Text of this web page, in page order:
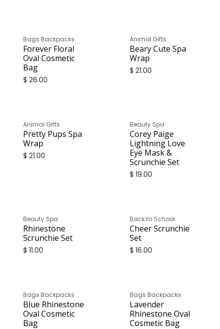
Bags Backpacks
Forever Floral
Oval Cosmetic
Bag
$ 26.00
Animal Gifts
Beary Cute Spa
Wrap
$ 21.00
Animal Gifts
Pretty Pups Spa
Wrap
$ 21.00
Beauty Spa
Corey Paige
Lightning Love
Eye Mask &
Scrunchie Set
$ 19.00
Beauty Spa
Rhinestone
Scrunchie Set
$ 11.00
Back to School
Cheer Scrunchie
Set
$ 16.00
Bags Backpacks
Blue Rhinestone
Oval Cosmetic
Bag
Bags Backpacks
Lavender
Rhinestone Oval
Cosmetic Bag